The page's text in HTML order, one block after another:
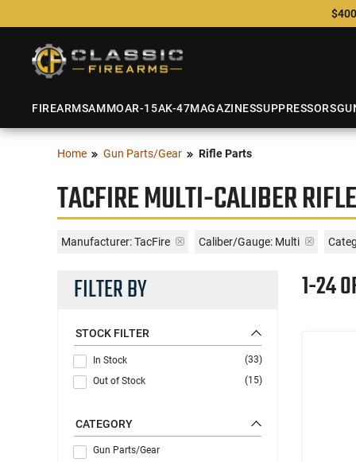
FIREARMSAMMOAR-15AK-47MAGAZINESSUPPRESSORS
Home Gun Parts/Gear Rifle Parts
TACFIRE MULTI-CALIBER
Manufacturer:TacFire Caliber/Gauge: Multi
FILTER BY
STOCK FILTER
In Stock
(33)
Out of Stock
(15)
CATEGORY
Gun Parts/Gear
1-24